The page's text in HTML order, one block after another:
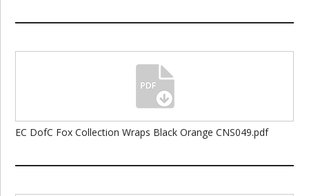
EC DofC Fox Collection Wraps Black Orange CNS049.pdf